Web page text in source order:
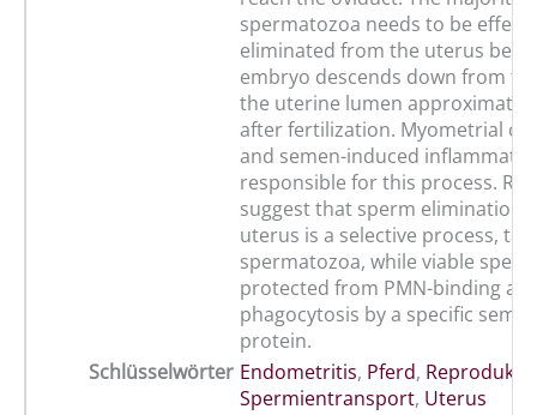
spermatozoa needs to be
eliminated from the uterus
embryo descends down from
the uterine lumen
after fertilization. Myometrial
and semen-induced
responsible for this process.
suggest that sperm elimination
uterus is a selective process,
spermatozoa, while viable
protected from PMN-binding
phagocytosis by a specific
protein.
Schlüsselwörter Endometritis, Pferd,
Spermientransport, Uterus